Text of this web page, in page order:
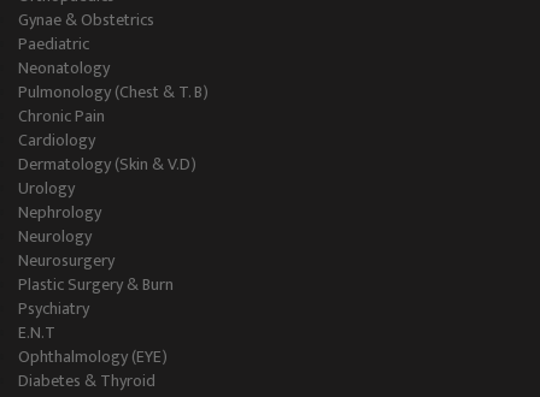
Gynae & Obstetrics
Paediatric
Neonatology
Pulmonology (Chest & T. B)
Chronic Pain
Cardiology
Dermatology (Skin & V.D)
Urology
Nephrology
Neurology
Neurosurgery
Plastic Surgery & Burn
Psychiatry
E.N.T
Ophthalmology (EYE)
Diabetes & Thyroid